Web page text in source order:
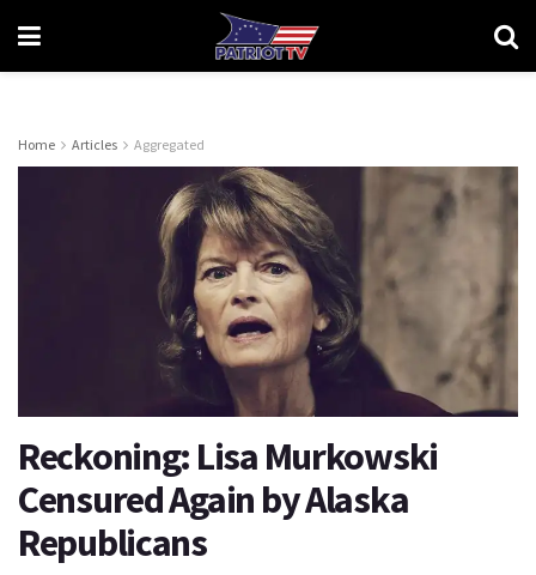
Home Articles Aggregated
Reckoning: Lisa Murkowski
Censured Again by Alaska
Republicans